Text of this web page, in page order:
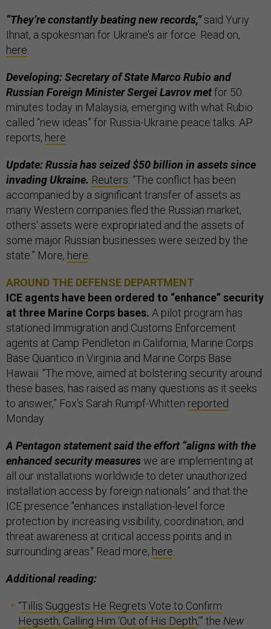
“They’re constantly beating new records,”said Yuriy
Ihnat, a spokesman for Ukraine’s air force. Read on,
here.
Developing: Secretary of State Marco Rubio and
Russian Foreign Minister Sergei Lavrov metfor 50
minutes today in Malaysia, emerging with what Rubio
called “new ideas” for Russia-Ukraine peace talks. AP
reports, here.
Update: Russia has seized $50 billion in assets since
invading Ukraine. Reuters: “The conflict has been
accompanied by a significant transfer of assets as
many Western companies fled the Russian market,
others' assets were expropriated and the assets of
some major Russian businesses were seized by the
state.” More, here.
AROUND THE DEFENSE DEPARTMENT
ICE agents have been ordered to “enhance” security
at three Marine Corps bases. A pilot program has
stationed Immigration and Customs Enforcement
agents at Camp Pendleton in California, Marine Corps
Base Quantico in Virginia and Marine Corps Base
Hawaii. “The move, aimed at bolstering security around
these bases, has raised as many questions as it seeks
to answer,” Fox’s Sarah Rumpf-Whitten reported
Monday.
A Pentagon statement said the effort “aligns with the
enhanced security measureswe are implementing at
all our installations worldwide to deter unauthorized
installation access by foreign nationals” and that the
ICE presence "enhances installation-level force
protection by increasing visibility, coordination, and
threat awareness at critical access points and in
surrounding areas." Read more, here.
Additional reading:
“Tillis Suggests He Regrets Vote to Confirm
Hegseth, Calling Him ‘Out of His Depth,’” the New